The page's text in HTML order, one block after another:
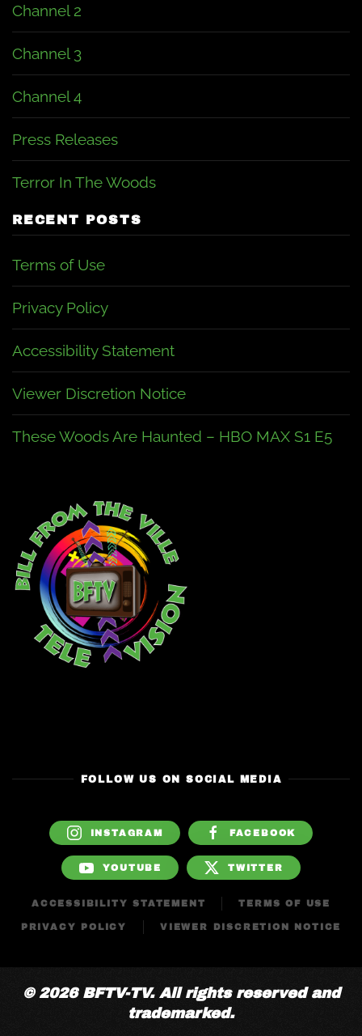
Channel 2
Channel 3
Channel 4
Press Releases
Terror In The Woods
RECENT POSTS
Terms of Use
Privacy Policy
Accessibility Statement
Viewer Discretion Notice
These Woods Are Haunted – HBO MAX S1 E5
FOLLOW US ON SOCIAL MEDIA
INSTAGRAM FACEBOOK
YOUTUBE TWITTER
ACCESSIBILITY STATEMENT TERMS OF USE
PRIVACY POLICY VIEWER DISCRETION NOTICE
© 2026 BFTV-TV. All rights reserved and
trademarked.